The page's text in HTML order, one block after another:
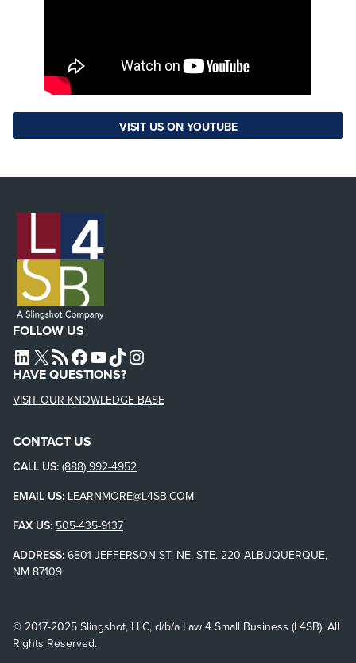
VISIT US ON YOUTUBE
FOLLOW US
L4SB LINKEDIN
X L4SB RSS FEEDL4SB FACEBOOK
L4SB YOUTUBE
TIKTOKINSTAGRAM
HAVE QUESTIONS?
VISIT OUR KNOWLEDGE BASE
CONTACT US
CALL US: (888) 992-4952
EMAIL US: LEARNMORE@L4SB.COM
FAX US: 505-435-9137
ADDRESS: 6801 JEFFERSON ST. NE, STE. 220 ALBUQUERQUE,
NM 87109
© 2017-2025 Slingshot, LLC, d/b/a Law 4 Small Business (L4SB). All
Rights Reserved.